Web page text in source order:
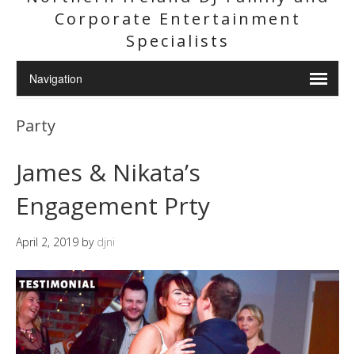
Corporate Entertainment
Specialists
Party
James & Nikata’s
Engagement Prty
April 2, 2019 by djni